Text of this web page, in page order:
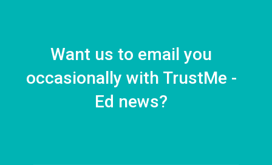
Want us to email you
occasionally with TrustMe -
Ed news?